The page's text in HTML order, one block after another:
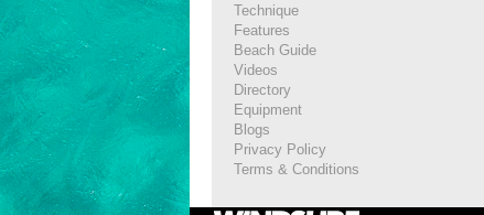
Technique
Features
Beach Guide
Videos
Directory
Equipment
Blogs
Privacy Policy
Terms & Conditions